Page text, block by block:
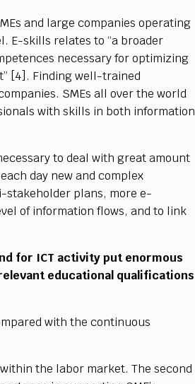
and large companies operating
E-skills relates to “a broader
necessary for optimizing
[4]. Finding well-trained
SMEs all over the world
with skills in both information
to deal with great amount
day new and complex
plans, more e-
of information flows, and to link
for ICT activity put enormous
educational qualifications
with the continuous
the labor market. The second